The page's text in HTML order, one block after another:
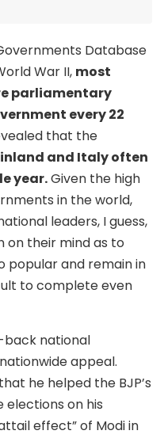
Database
War II, most
parliamentary
every 22
that the
and Italy often
year.Given the high
in the world,
leaders, I guess,
on their mind as to
popular and remain in
to complete even
national
appeal.
he helped the BJP’s
elections on his
effect” of Modi in